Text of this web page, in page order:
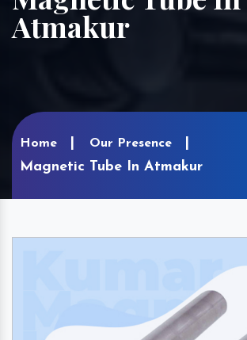
Atmakur
Home Our Presence
Magnetic Tube In Atmakur